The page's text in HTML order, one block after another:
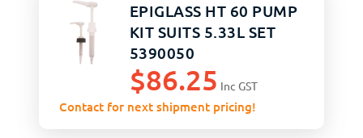
EPIGLASS HT 60 PUMP
KIT SUITS 5.33L SET
5390050
$86.25 Inc GST
Contact for next shipment pricing!